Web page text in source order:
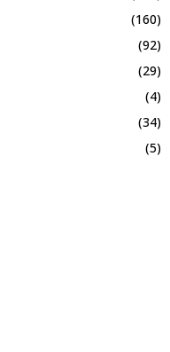
(160)
(92)
(29)
(4)
(34)
(5)